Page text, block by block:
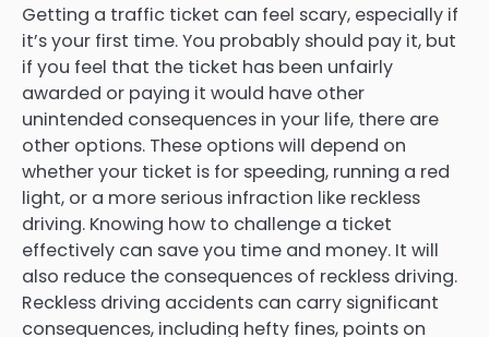
Getting a traffic ticket can feel scary, especially if
it’s your first time. You probably should pay it, but
if you feel that the ticket has been unfairly
awarded or paying it would have other
unintended consequences in your life, there are
other options. These options will depend on
whether your ticket is for speeding, running a red
light, or a more serious infraction like reckless
driving. Knowing how to challenge a ticket
effectively can save you time and money. It will
also reduce the consequences of reckless driving.
Reckless driving accidents can carry significant
consequences, including hefty fines, points on